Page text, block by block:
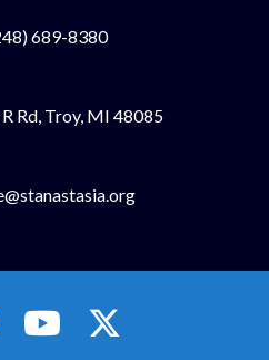
689-8380
Rd, Troy, MI 48085